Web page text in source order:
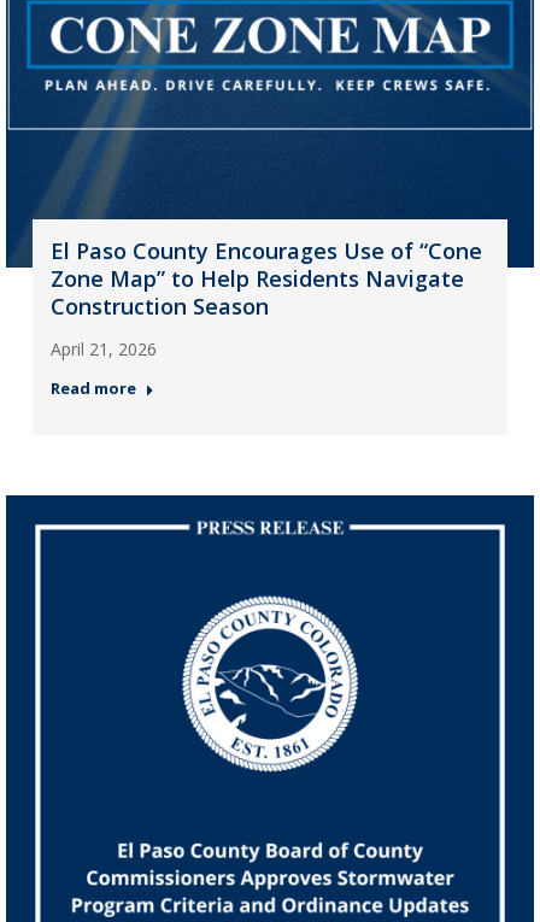
El Paso County Encourages Use of “Cone
Zone Map” to Help Residents Navigate
Construction Season
April 21, 2026
Read more